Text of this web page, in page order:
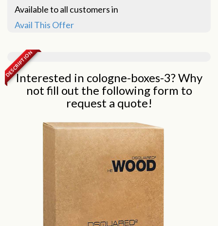
Available to all customers in
Avail This Offer
DESCRIPTION
Interested in cologne-boxes-3? Why
not fill out the following form to
request a quote!